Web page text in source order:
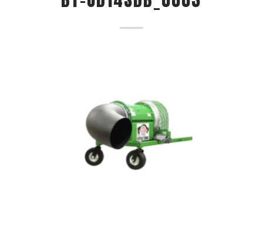
SEARCH
Type of Debris or Task
Select all that apply: